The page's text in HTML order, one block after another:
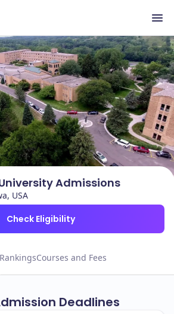
Admissions
USA
Check Eligibility
RankingsCourses and Fees
Deadlines